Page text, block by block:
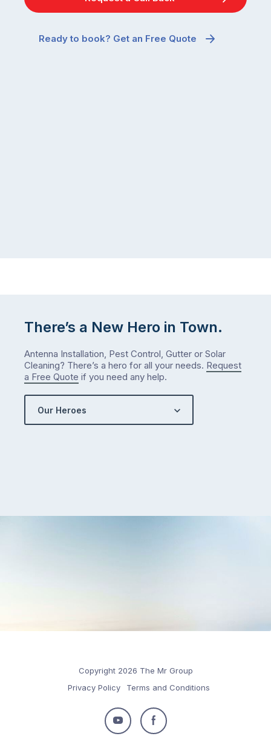
Ready to book? Get an Free Quote
There’s a New Hero in Town.
Antenna Installation, Pest Control, Gutter or Solar
Cleaning? There’s a hero for all your needs. Request
a Free Quote if you need any help.
Our Heroes
Copyright 2026 The Mr Group
Privacy Policy
Terms and Conditions
Follow
Follow